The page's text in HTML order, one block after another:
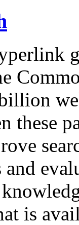
these
is